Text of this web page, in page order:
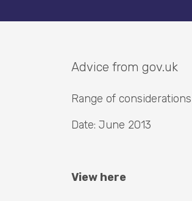
Advice from gov.uk
Range of
Date: June 2013
View here